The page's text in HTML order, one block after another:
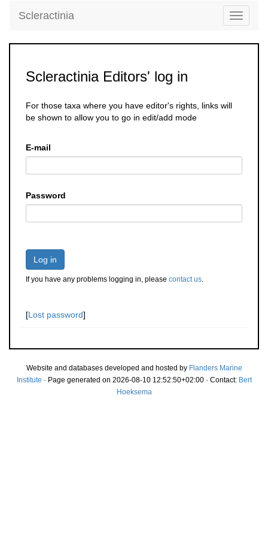
Toggle
Scleractinia
Scleractinia Editors' log in
For those taxa where you have editor's rights, links will
be shown to allow you to go in edit/add mode
E-mail
Password
Log in
If you have any problems logging in, please contact us.
[Lost password]
Website and databases developed and hosted by Flanders Marine
Institute · Page generated on 2026-08-10 12:52:50+02:00 · Contact: Bert
Hoeksema